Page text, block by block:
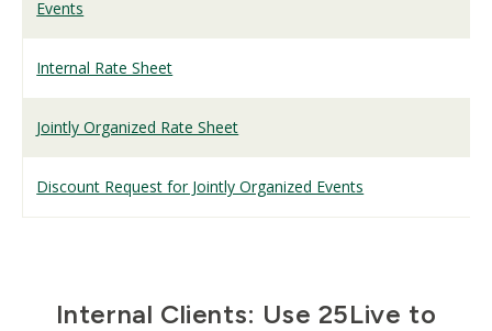
Events
Internal Rate Sheet
Jointly Organized Rate Sheet
Discount Request for Jointly Organized Events
Internal Clients: Use 25Live to